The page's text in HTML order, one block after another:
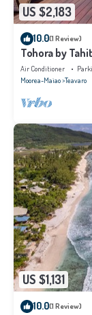
US $2,183
10.0(1 Review)
Tohora by
swimming pool.
Air Conditioner
Moorea-Maiao Teavaro
US $1,131
10.0(1 Review)